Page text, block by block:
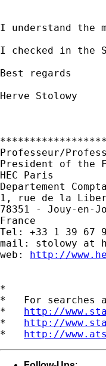
I understand the
I checked in the
Best regards
Herve Stolowy
Professeur/
President of the
HEC Paris
Departement
1, rue de la
78351 - Jouy-en-
France
Tel: +33 1 39 67
mail: stolowy at
web: http://
*
*   For searches
* http://
* http://
* http://